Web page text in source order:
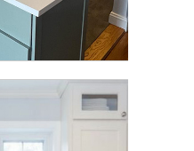
FULL